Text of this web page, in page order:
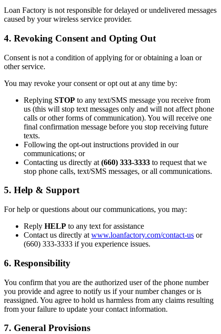
Loan Factory is not responsible for delayed or undelivered messages
caused by your wireless service provider.
4. Revoking Consent and Opting Out
Consent is not a condition of applying for or obtaining a loan or
other service.
You may revoke your consent or opt out at any time by:
Replying STOP to any text/SMS message you receive from
us (this will stop text messages only and will not affect phone
calls or other forms of communication). You will receive one
final confirmation message before you stop receiving future
texts.
Following the opt-out instructions provided in our
communications; or
Contacting us directly at (660) 333-3333 to request that we
stop phone calls, text/SMS messages, or all communications.
5. Help & Support
For help or questions about our communications, you may:
Reply HELP to any text for assistance
Contact us directly at www.loanfactory.com/contact-us or
(660) 333-3333 if you experience issues.
6. Responsibility
You confirm that you are the authorized user of the phone number
you provide and agree to notify us if your number changes or is
reassigned. You agree to hold us harmless from any claims resulting
from your failure to update your contact information.
7. General Provisions